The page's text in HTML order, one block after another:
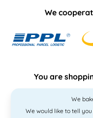
We
You are
We
We would like to tell